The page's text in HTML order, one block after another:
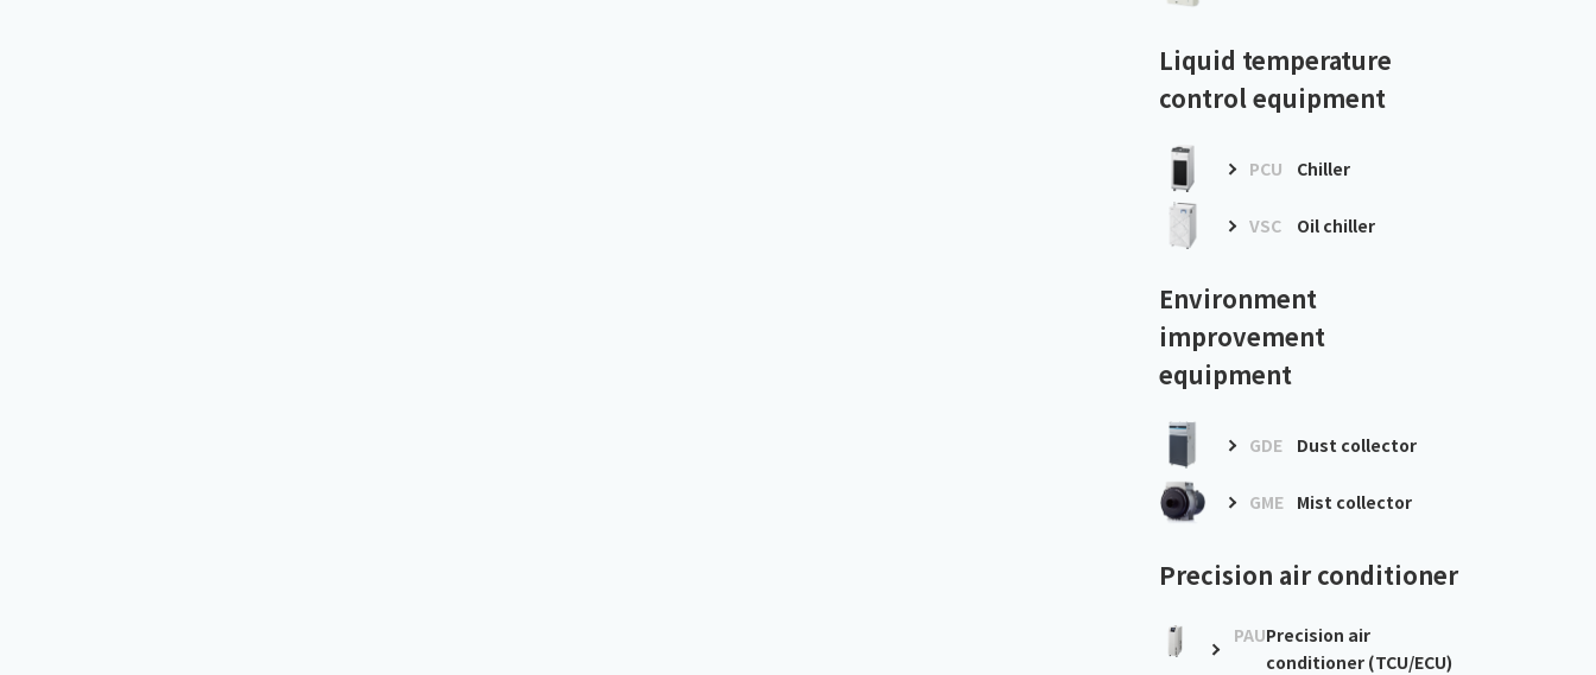
Liquid temperature
control equipment
PCU Chiller
VSC Oil chiller
Environment
improvement
equipment
GDE Dust collector
GME Mist collector
Precision air conditioner
PAUPrecision air
conditioner (TCU/ECU)